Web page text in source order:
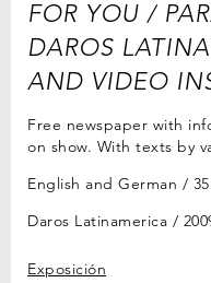
FOR YOU /
DAROS
AND VIDEO
Free newspaper with
on show. With texts by
English and German /
Daros Latinamerica
Exposición